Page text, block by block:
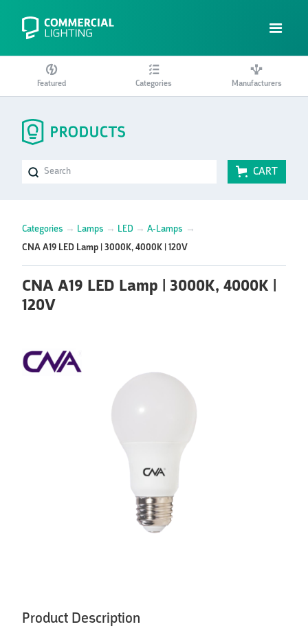
Featured Categories Manufacturers
CART
Categories → Lamps → LED → A-Lamps →
CNA A19 LED Lamp | 3000K, 4000K | 120V
CNA A19 LED Lamp | 3000K, 4000K |
120V
Product Description